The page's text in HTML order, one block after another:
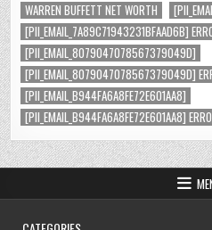
WARREN BUFFETT NET WORTH
[PII_EMAIL_7A89C71943231BFAAD6B]
[PII_EMAIL_8079047078567379049D]
[PII_EMAIL_8079047078567379049D]
[PII_EMAIL_B944FA6A8FE72E601AA8]
[PII_EMAIL_B944FA6A8FE72E601AA8]